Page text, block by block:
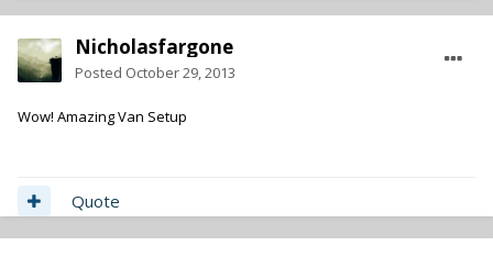
Nicholasfargone
Posted October 29, 2013
Wow! Amazing Van Setup
Quote